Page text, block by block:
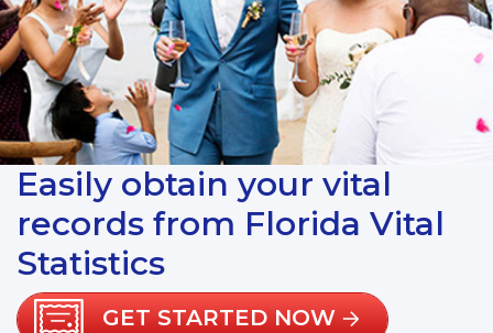
Easily obtain your vital
records from Florida Vital
Statistics
GET STARTED NOW